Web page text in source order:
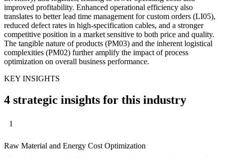
improved profitability. Enhanced operational efficiency also
translates to better lead time management for custom orders (LI05),
reduced defect rates in high-specification cables, and a stronger
competitive position in a market sensitive to both price and quality.
The tangible nature of products (PM03) and the inherent logistical
complexities (PM02) further amplify the impact of process
optimization on overall business performance.
KEY INSIGHTS
4 strategic insights for this industry
1
Raw Material and Energy Cost Optimization